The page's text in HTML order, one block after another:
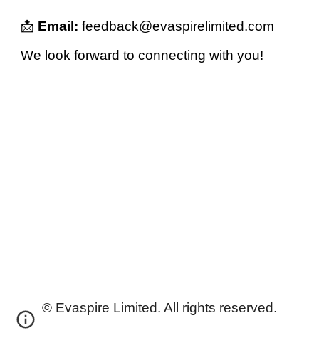
📩 Email: feedback@evaspirelimited.com
We look forward to connecting with you!
© Evaspire Limited. All rights reserved.